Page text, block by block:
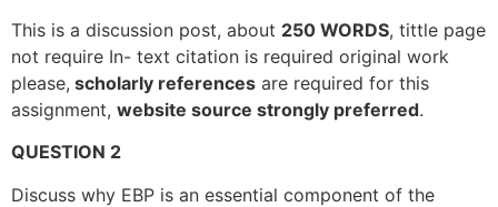
This is a discussion post, about 250 WORDS, tittle page
not require In- text citation is required original work
please, scholarly references are required for this
assignment, website source strongly preferred.
QUESTION 2
Discuss why EBP is an essential component of the